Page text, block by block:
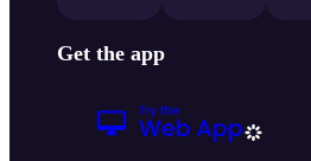
Get the app